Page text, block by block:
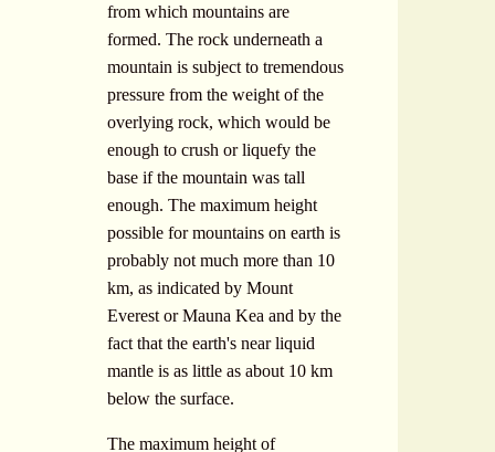
from which mountains are
formed. The rock underneath a
mountain is subject to tremendous
pressure from the weight of the
overlying rock, which would be
enough to crush or liquefy the
base if the mountain was tall
enough. The maximum height
possible for mountains on earth is
probably not much more than 10
km, as indicated by Mount
Everest or Mauna Kea and by the
fact that the earth's near liquid
mantle is as little as about 10 km
below the surface.
The maximum height of